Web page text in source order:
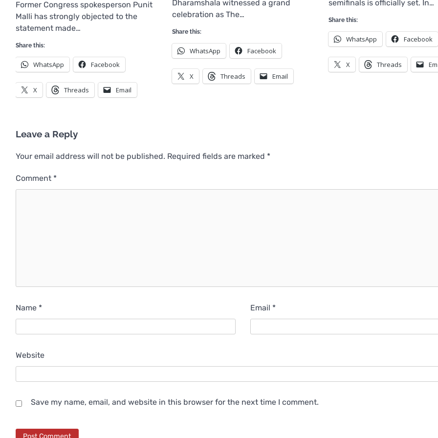
Former Congress spokesperson Punit
Malli has strongly objected to the
statement made…
Share this:
WhatsApp Facebook
X Threads Email
Dharamshala witnessed a grand
celebration as The…
Share this:
WhatsApp Facebook
X Threads Email
semifinals is officially set. In…
Share this:
WhatsApp Facebook
X Threads
Leave a Reply
Your email address will not be published. Required fields are marked *
Comment *
Name * Email *
Website
Save my name, email, and website in this browser for the next time I comment.